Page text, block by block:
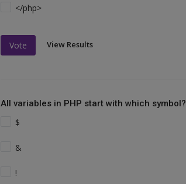
</php>
Vote View Results
All variables in PHP start with which symbol?
$
&
!